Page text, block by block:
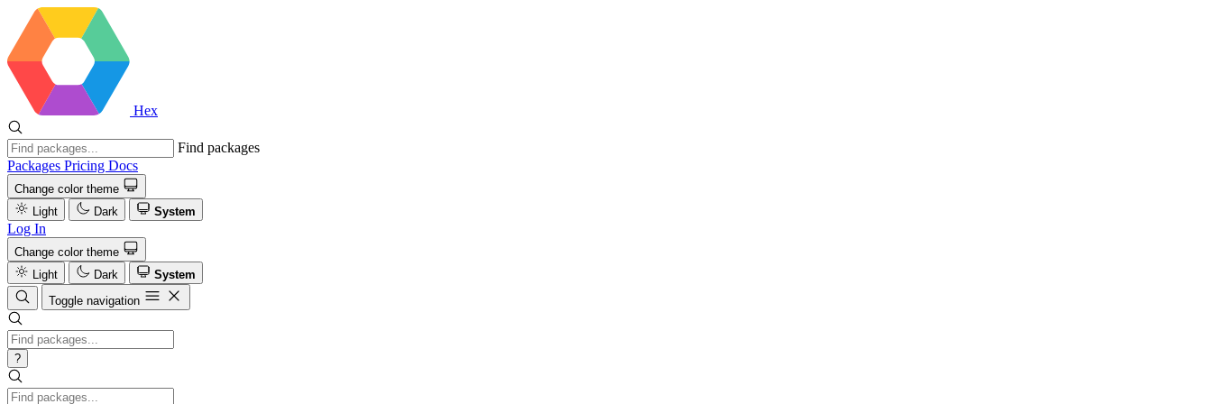
Hex
Find packages
Packages Pricing Docs
Change color theme
Light
Dark System
Log In
Change color theme
Light
Dark
System
Toggle navigation
?